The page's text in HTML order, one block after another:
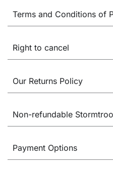
Terms and Conditions of
Right to cancel
Our Returns Policy
Non-refundable
Payment Options